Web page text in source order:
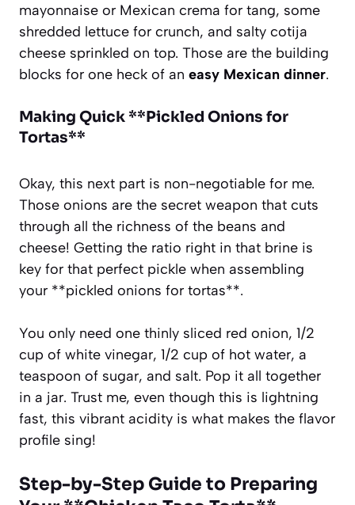
mayonnaise or Mexican crema for tang, some
shredded lettuce for crunch, and salty cotija
cheese sprinkled on top. Those are the building
blocks for one heck of an easy Mexican dinner.
Making Quick **Pickled Onions for
Tortas**
Okay, this next part is non-negotiable for me.
Those onions are the secret weapon that cuts
through all the richness of the beans and
cheese! Getting the ratio right in that brine is
key for that perfect pickle when assembling
your **pickled onions for tortas**.
You only need one thinly sliced red onion, 1/2
cup of white vinegar, 1/2 cup of hot water, a
teaspoon of sugar, and salt. Pop it all together
in a jar. Trust me, even though this is lightning
fast, this vibrant acidity is what makes the flavor
profile sing!
Step-by-Step Guide to Preparing